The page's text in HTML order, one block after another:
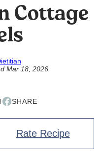
Cottage
Mar 18, 2026
SHARE
Rate Recipe